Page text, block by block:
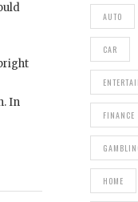
In
AUTO
CAR
FINANCE
HOME